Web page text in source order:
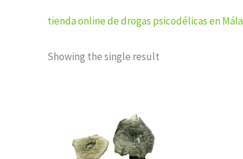
tienda online de drogas psicodélicas en
Showing the single result
£190.00
through
£1,320.00